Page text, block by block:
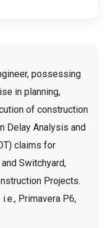
possessing
in planning,
of construction
Delay Analysis and
claims for
Switchyard,
Projects.
Primavera P6,